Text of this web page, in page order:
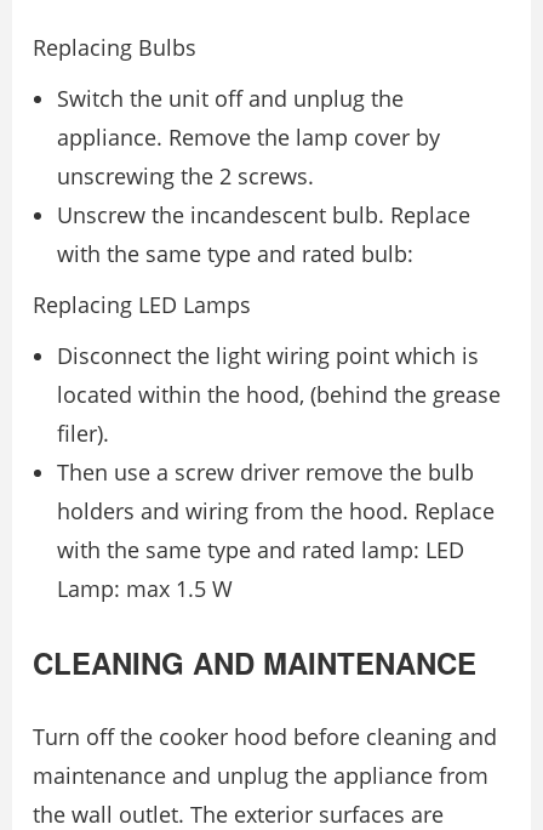
Replacing Bulbs
Switch the unit off and unplug the
appliance. Remove the lamp cover by
unscrewing the 2 screws.
Unscrew the incandescent bulb. Replace
with the same type and rated bulb:
Replacing LED Lamps
Disconnect the light wiring point which is
located within the hood, (behind the grease
filer).
Then use a screw driver remove the bulb
holders and wiring from the hood. Replace
with the same type and rated lamp: LED
Lamp: max 1.5 W
CLEANING AND MAINTENANCE
Turn off the cooker hood before cleaning and
maintenance and unplug the appliance from
the wall outlet. The exterior surfaces are